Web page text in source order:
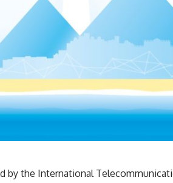
by the International